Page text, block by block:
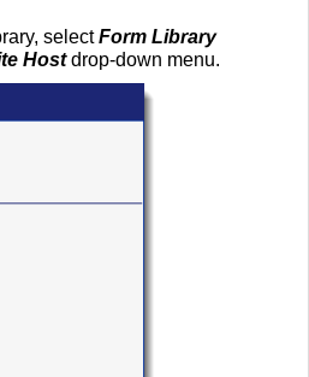
selectForm Library
Hostdrop-down menu.